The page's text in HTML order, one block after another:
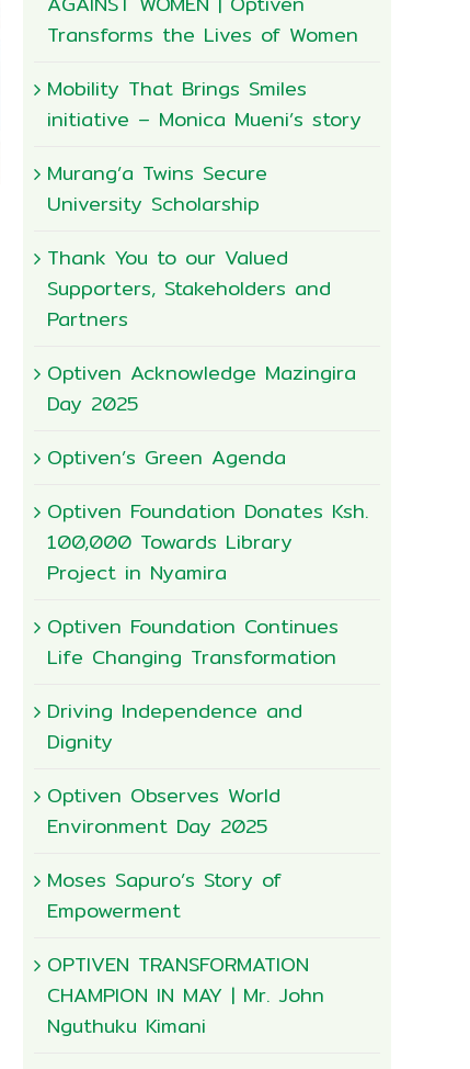
Happy World Enviroment Day
Transforms the Lives of Women
Mobility That Brings Smiles
initiative – Monica Mueni’s story
Murang’a Twins Secure
University Scholarship
Thank You to our Valued
Supporters, Stakeholders and
Partners
Optiven Acknowledge Mazingira
Day 2025
Optiven’s Green Agenda
Optiven Foundation Donates Ksh.
100,000 Towards Library
Project in Nyamira
Optiven Foundation Continues
Life Changing Transformation
Driving Independence and
Dignity
Optiven Observes World
Environment Day 2025
Moses Sapuro’s Story of
Empowerment
OPTIVEN TRANSFORMATION
CHAMPION IN MAY | Mr. John
Nguthuku Kimani